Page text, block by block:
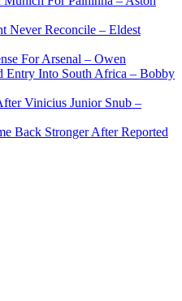
Never Reconcile – Eldest
For Arsenal – Owen
Entry Into South Africa – Bobby
Vinicius Junior Snub –
Back Stronger After Reported